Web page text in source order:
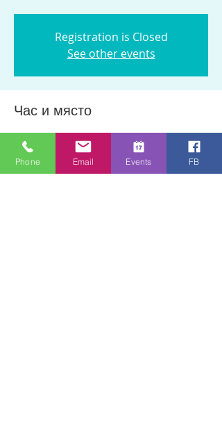
Registration is Closed
See other events
Час и място
13.05.2020 г., 12:30 ч. – 14:30
Online Zoom Meeting
Phone Email Events FB